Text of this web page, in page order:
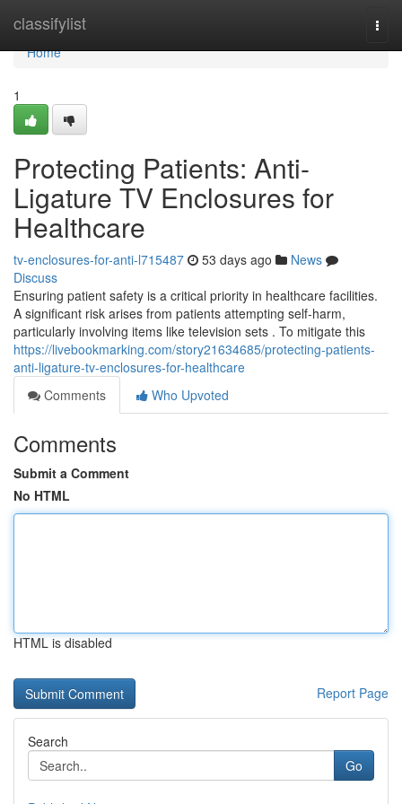
classifylist
Home
Home
1
Protecting Patients: Anti-
Ligature TV Enclosures for
Healthcare
tv-enclosures-for-anti-l715487 53 days ago
News
Discuss
Ensuring patient safety is a critical priority in healthcare facilities.
A significant risk arises from patients attempting self-harm,
particularly involving items like television sets . To mitigate this
https://livebookmarking.com/story21634685/protecting-patients-
anti-ligature-tv-enclosures-for-healthcare
Comments
Who Upvoted
Comments
Submit a Comment
No HTML
HTML is disabled
Report Page
Search
Go